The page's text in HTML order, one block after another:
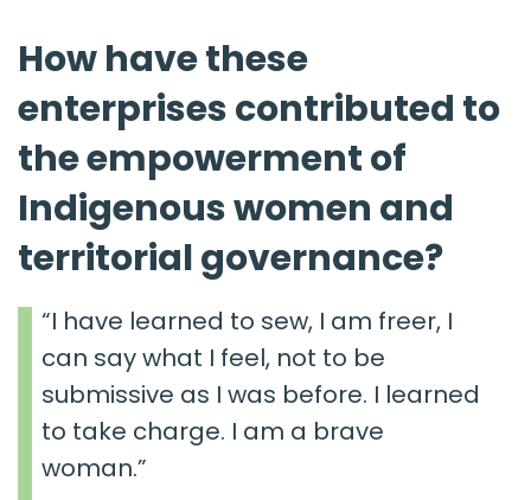
How have these
enterprises contributed to
the empowerment of
Indigenous women and
territorial governance?
“I have learned to sew, I am freer, I
can say what I feel, not to be
submissive as I was before. I learned
to take charge. I am a brave
woman.”